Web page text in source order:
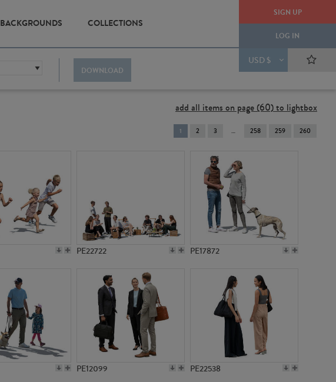
SIGN UP
LOG IN
USD $
BACKGROUNDS COLLECTIONS
DOWNLOAD
add all items on page (60) to lightbox
You're
on
1 2 3 258 259 260
PE22722 PE17872
PE12099 PE22538